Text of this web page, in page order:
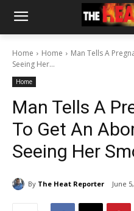
Home Home
Man Tells A
Seeing Her...
Home
Man Tells A
To Get An
Seeing Her
By The Heat Reporter June